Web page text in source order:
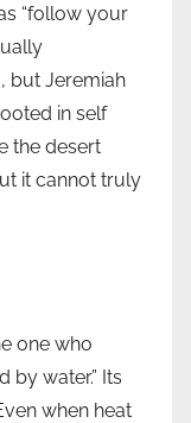
“follow your
but Jeremiah
in self
the desert
it cannot truly
one who
by water.” Its
when heat